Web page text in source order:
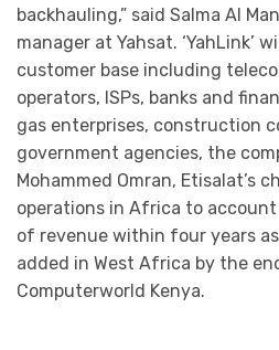
backhauling,” said Salma Al
manager at Yahsat. ‘YahLink’
customer base including
operators, ISPs, banks and
gas enterprises, construction
government agencies, the
Mohammed Omran, Etisalat’s
operations in Africa to
of revenue within four years
added in West Africa by the
Computerworld Kenya.